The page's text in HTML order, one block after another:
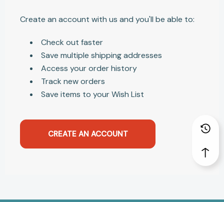
Create an account with us and you'll be able to:
Check out faster
Save multiple shipping addresses
Access your order history
Track new orders
Save items to your Wish List
CREATE AN ACCOUNT